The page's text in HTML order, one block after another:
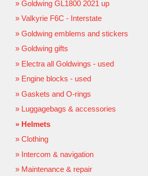
Goldwing GL1800 2021 up
Valkyrie F6C - Interstate
Goldwing emblems and stickers
Goldwing gifts
Electra all Goldwings - used
Engine blocks - used
Gaskets and O-rings
Luggagebags & accessories
Helmets
Clothing
Intercom & navigation
Maintenance & repair